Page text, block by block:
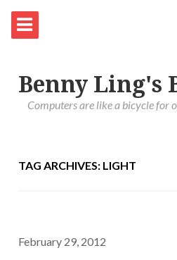
Benny Ling's
Computers are like a bicycle for
TAG ARCHIVES: LIGHT
February 29, 2012